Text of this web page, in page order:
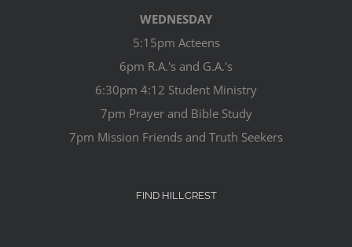
WEDNESDAY
5:15pm Acteens
6pm R.A.'s and G.A.'s
6:30pm 4:12 Student Ministry
7pm Prayer and Bible Study
7pm Mission Friends and Truth Seekers
FIND HILLCREST